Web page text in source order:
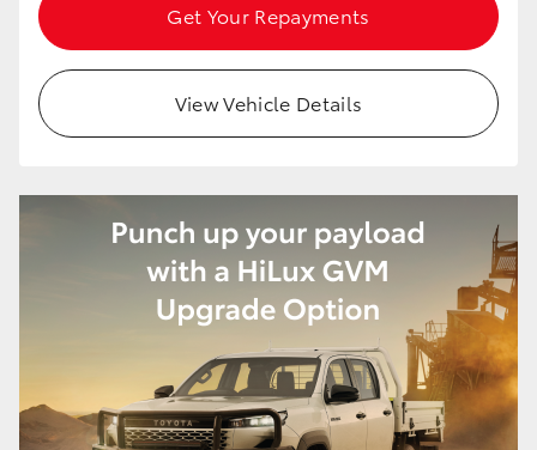
Get Your Repayments
View Vehicle Details